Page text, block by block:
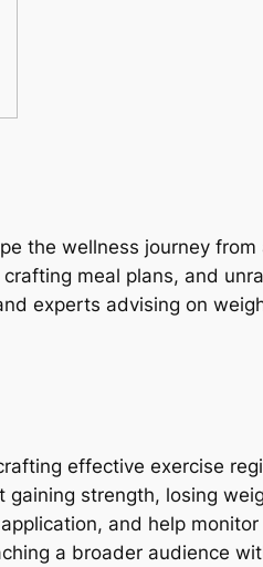
the wellness journey
meal plans, and
experts advising on
effective exercise
strength, losing
and help
a broader audience